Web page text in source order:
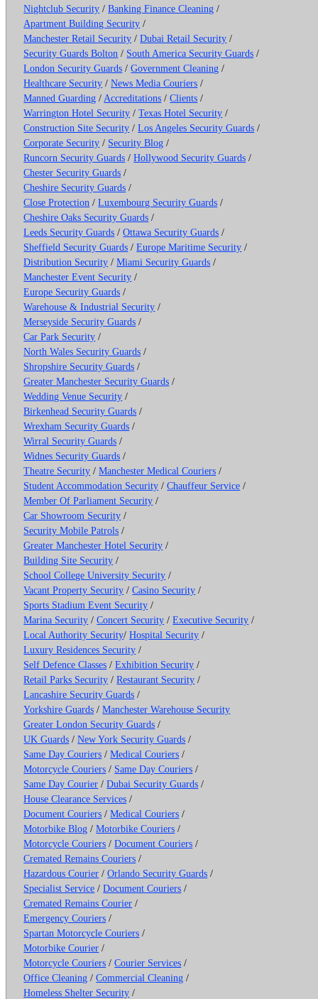
Nightclub Security /Banking Finance Cleaning /
Apartment Building Security /
Manchester Retail Security /Dubai Retail Security /
Security Guards Bolton / South America Security Guards /
London Security Guards /Government Cleaning /
Healthcare Security /News Media Couriers /
Manned Guarding / Accreditations /Clients /
Warrington Hotel Security /Texas Hotel Security /
Construction Site Security /Los Angeles Security Guards /
Corporate Security / Security Blog /
Runcorn Security Guards /Hollywood Security Guards /
Chester Security Guards /
Cheshire Security Guards /
Close Protection /Luxembourg Security Guards /
Cheshire Oaks Security Guards /
Leeds Security Guards /Ottawa Security Guards /
Sheffield Security Guards /Europe Maritime Security /
Distribution Security /Miami Security Guards /
Manchester Event Security /
Europe Security Guards /
Warehouse & Industrial Security /
Merseyside Security Guards /
Car Park Security /
North Wales Security Guards /
Shropshire Security Guards /
Greater Manchester Security Guards /
Wedding Venue Security /
Birkenhead Security Guards /
Wrexham Security Guards /
Wirral Security Guards /
Widnes Security Guards /
Theatre Security /Manchester Medical Couriers /
Student Accommodation Security /Chauffeur Service /
Member Of Parliament Security /
Car Showroom Security /
Security Mobile Patrols /
Greater Manchester Hotel Security /
Building Site Security /
School College University Security /
Vacant Property Security /Casino Security /
Sports Stadium Event Security /
Marina Security /Concert Security /Executive Security /
Local Authority Security/ Hospital Security /
Luxury Residences Security /
Self Defence Classes /Exhibition Security /
Retail Parks Security /Restaurant Security /
Lancashire Security Guards /
Yorkshire Guards /Manchester Warehouse Security
Greater London Security Guards /
UK Guards /New York Security Guards /
Same Day Couriers /Medical Couriers /
Motorcycle Couriers / Same Day Couriers /
Same Day Courier /Dubai Security Guards /
House Clearance Services /
Document Couriers /Medical Couriers /
Motorbike Blog /Motorbike Couriers /
Motorcycle Couriers /Document Couriers /
Cremated Remains Couriers /
Hazardous Courier /Orlando Security Guards /
Specialist Service /Document Couriers /
Cremated Remains Courier /
Emergency Couriers /
Spartan Motorcycle Couriers /
Motorbike Courier /
Motorcycle Couriers /Courier Services /
Office Cleaning /Commercial Cleaning /
Homeless Shelter Security /